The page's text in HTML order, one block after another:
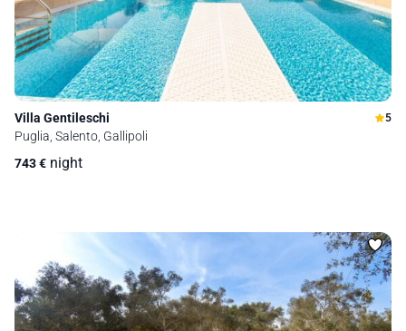
Villa Gentileschi 5
Puglia, Salento, Gallipoli
743€ night